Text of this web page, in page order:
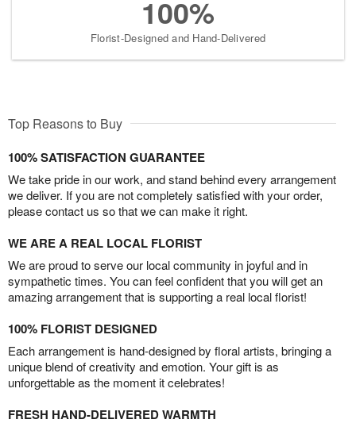
100%
Florist-Designed and Hand-Delivered
Top Reasons to Buy
100% SATISFACTION GUARANTEE
We take pride in our work, and stand behind every arrangement
we deliver. If you are not completely satisfied with your order,
please contact us so that we can make it right.
WE ARE A REAL LOCAL FLORIST
We are proud to serve our local community in joyful and in
sympathetic times. You can feel confident that you will get an
amazing arrangement that is supporting a real local florist!
100% FLORIST DESIGNED
Each arrangement is hand-designed by floral artists, bringing a
unique blend of creativity and emotion. Your gift is as
unforgettable as the moment it celebrates!
FRESH HAND-DELIVERED WARMTH